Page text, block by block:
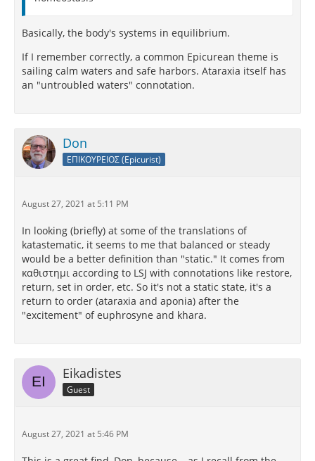
Basically, the body's systems in equilibrium.
If I remember correctly, a common Epicurean theme is
sailing calm waters and safe harbors. Ataraxia itself has
an "untroubled waters" connotation.
Don
ΕΠΙΚΟΥΡΕΙΟΣ (Epicurist)
August 27, 2021 at 5:11 PM
In looking (briefly) at some of the translations of
katastematic, it seems to me that balanced or steady
would be a better definition than "static." It comes from
καθιστημι according to LSJ with connotations like restore,
return, set in order, etc. So it's not a static state, it's a
return to order (ataraxia and aponia) after the
"excitement" of euphrosyne and khara.
Eikadistes
Guest
August 27, 2021 at 5:46 PM